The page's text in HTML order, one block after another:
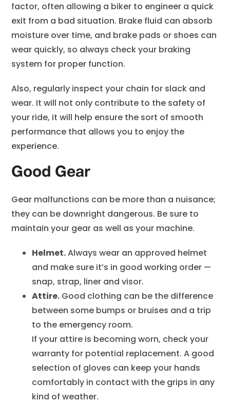
factor, often allowing a biker to engineer a quick
exit from a bad situation. Brake fluid can absorb
moisture over time, and brake pads or shoes can
wear quickly, so always check your braking
system for proper function.
Also, regularly inspect your chain for slack and
wear. It will not only contribute to the safety of
your ride, it will help ensure the sort of smooth
performance that allows you to enjoy the
experience.
Good Gear
Gear malfunctions can be more than a nuisance;
they can be downright dangerous. Be sure to
maintain your gear as well as your machine.
Helmet.Always wear an approved helmet
and make sure it’s in good working order —
snap, strap, liner and visor.
Attire. Good clothing can be the difference
between some bumps or bruises and a trip
to the emergency room.
If your attire is becoming worn, check your
warranty for potential replacement. A good
selection of gloves can keep your hands
comfortably in contact with the grips in any
kind of weather.